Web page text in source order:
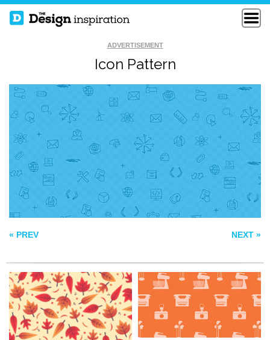
ADVERTISEMENT
Icon Pattern
« PREV NEXT »
AUTUMN PATTERN
FLAT VINTAGE
GOODS
PATTERN100